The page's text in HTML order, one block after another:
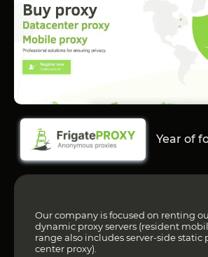
Year of
Our company is focused on renting
dynamic proxy servers (resident
range also includes server-side static
center proxy).